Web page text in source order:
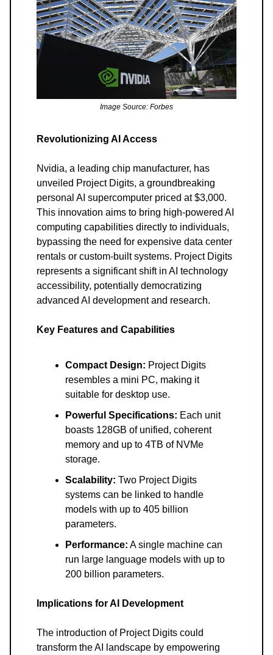
Image Source: Forbes
Revolutionizing AI Access
Nvidia, a leading chip manufacturer, has
unveiled Project Digits, a groundbreaking
personal AI supercomputer priced at $3,000.
This innovation aims to bring high-powered AI
computing capabilities directly to individuals,
bypassing the need for expensive data center
rentals or custom-built systems. Project Digits
represents a significant shift in AI technology
accessibility, potentially democratizing
advanced AI development and research.
Key Features and Capabilities
Compact Design: Project Digits
resembles a mini PC, making it
suitable for desktop use.
Powerful Specifications: Each unit
boasts 128GB of unified, coherent
memory and up to 4TB of NVMe
storage.
Scalability: Two Project Digits
systems can be linked to handle
models with up to 405 billion
parameters.
Performance: A single machine can
run large language models with up to
200 billion parameters.
Implications for AI Development
The introduction of Project Digits could
transform the AI landscape by empowering